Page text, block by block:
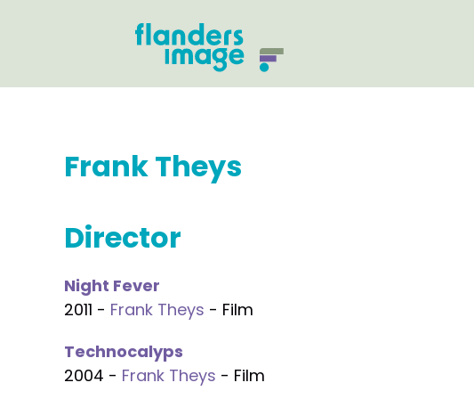
Frank Theys
Director
Night Fever
2011 - Frank Theys - Film
Technocalyps
2004 - Frank Theys - Film